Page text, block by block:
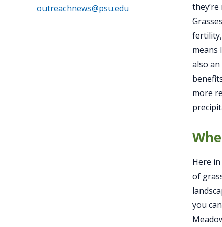
means
also
more
Here
of
you
outreachnews@psu.edu